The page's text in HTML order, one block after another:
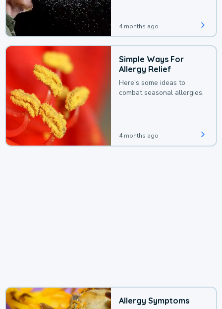
4 months ago
Simple Ways For
Allergy Relief
Here's some ideas to
combat seasonal allergies.
4 months ago
Allergy Symptoms